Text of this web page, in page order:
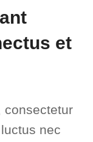
et
consectetur
nec